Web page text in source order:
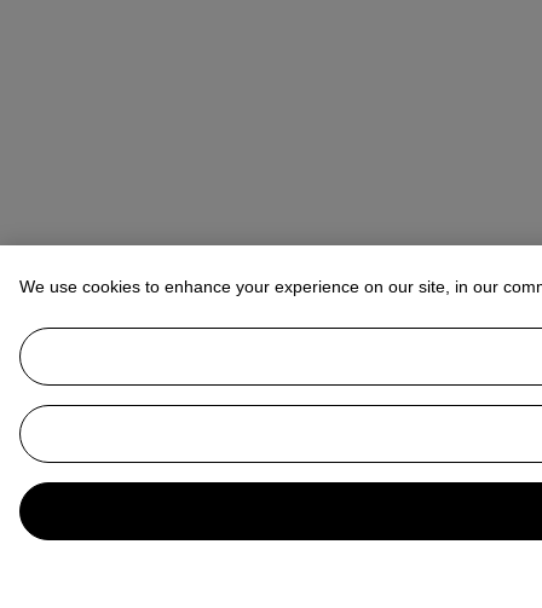
We use cookies to enhance your experience on our site, in our